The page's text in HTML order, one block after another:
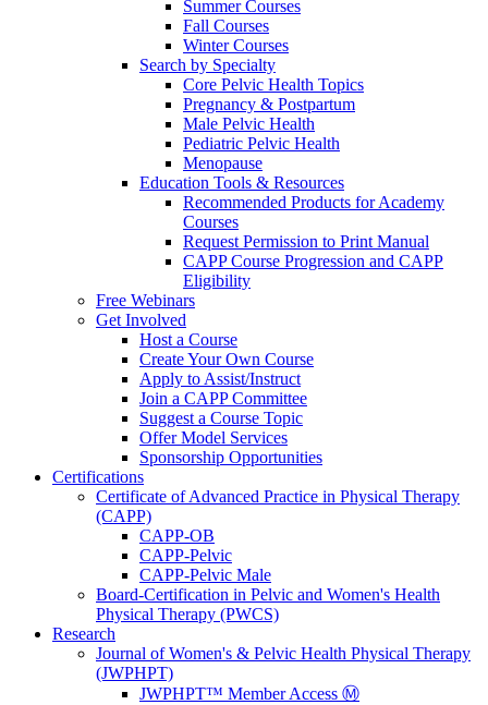
Summer Courses
Fall Courses
Winter Courses
Search by Specialty
Core Pelvic Health Topics
Pregnancy & Postpartum
Male Pelvic Health
Pediatric Pelvic Health
Menopause
Education Tools & Resources
Recommended Products for Academy
Courses
Request Permission to Print Manual
CAPP Course Progression and CAPP
Eligibility
Free Webinars
Get Involved
Host a Course
Create Your Own Course
Apply to Assist/Instruct
Join a CAPP Committee
Suggest a Course Topic
Offer Model Services
Sponsorship Opportunities
Certifications
Certificate of Advanced Practice in Physical Therapy
(CAPP)
CAPP-OB
CAPP-Pelvic
CAPP-Pelvic Male
Board-Certification in Pelvic and Women's Health
Physical Therapy (PWCS)
Research
Journal of Women's & Pelvic Health Physical Therapy
(JWPHPT)
JWPHPT™ Member Access Ⓜ️